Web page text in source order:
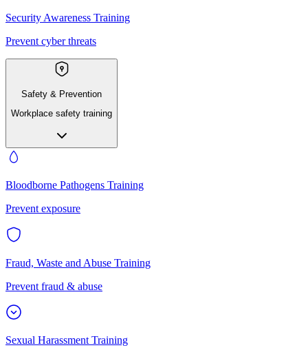
Security Awareness Training
Prevent cyber threats
Safety & Prevention
Workplace safety training
Bloodborne Pathogens Training
Prevent exposure
Fraud, Waste and Abuse Training
Prevent fraud & abuse
Sexual Harassment Training